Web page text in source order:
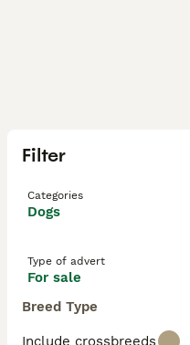
Filter
Categories
Dogs
Type of advert
For sale
Breed Type
Include crossbreeds